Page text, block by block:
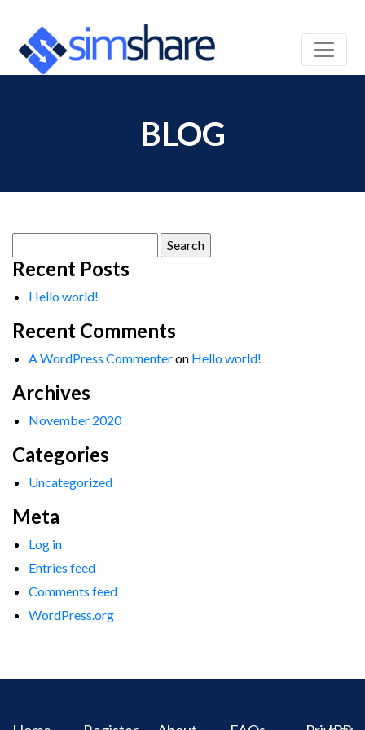
BLOG
for:
Recent Posts
Hello world!
Recent Comments
A WordPress Commenteron Hello world!
Archives
November 2020
Categories
Uncategorized
Meta
Log in
Entries feed
Comments feed
WordPress.org